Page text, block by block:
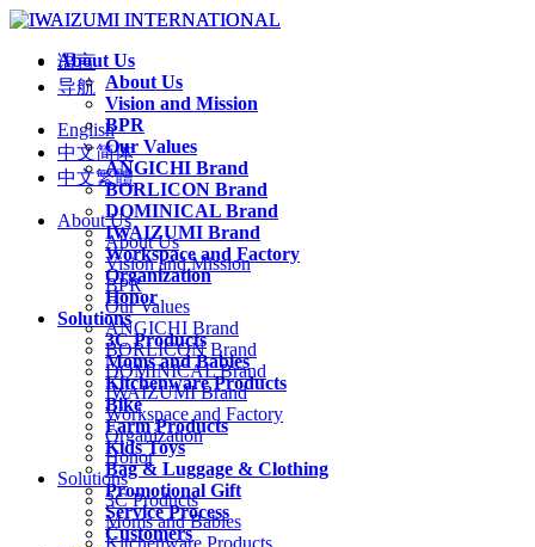
About Us
About Us
Vision and Mission
BPR
Our Values
ANGICHI Brand
BORLICON Brand
DOMINICAL Brand
IWAIZUMI Brand
Workspace and Factory
Organization
Honor
Solutions
3C Products
Moms and Babies
Kitchenware Products
Bike
Farm Products
Kids Toys
Bag & Luggage & Clothing
Promotional Gift
Service Process
Customers
语言
导航
English
中文简体
中文繁體
About Us
About Us
Vision and Mission
BPR
Our Values
ANGICHI Brand
BORLICON Brand
DOMINICAL Brand
IWAIZUMI Brand
Workspace and Factory
Organization
Honor
Solutions
3C Products
Moms and Babies
Kitchenware Products